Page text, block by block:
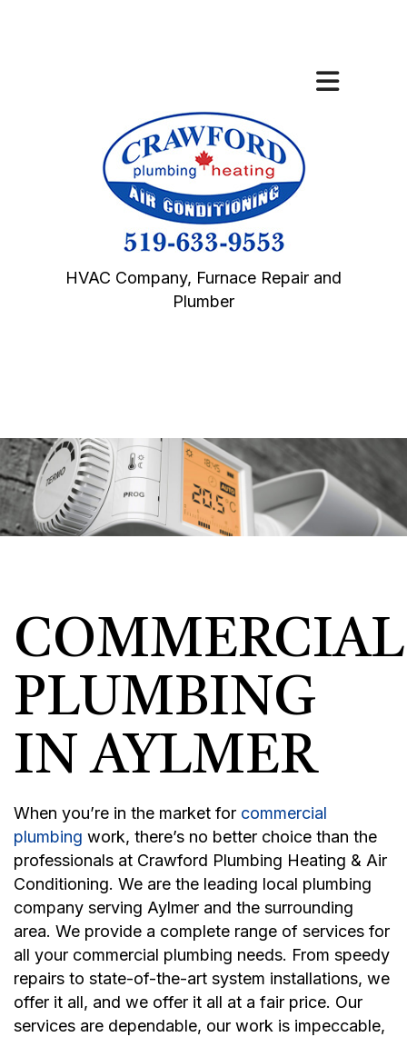
HVAC Company, Furnace Repair and
Plumber
COMMERCIAL
PLUMBING
IN AYLMER
When you’re in the market for commercial
plumbing work, there’s no better choice than the
professionals at Crawford Plumbing Heating & Air
Conditioning. We are the leading local plumbing
company serving Aylmer and the surrounding
area. We provide a complete range of services for
all your commercial plumbing needs. From speedy
repairs to state-of-the-art system installations, we
offer it all, and we offer it all at a fair price. Our
services are dependable, our work is impeccable,